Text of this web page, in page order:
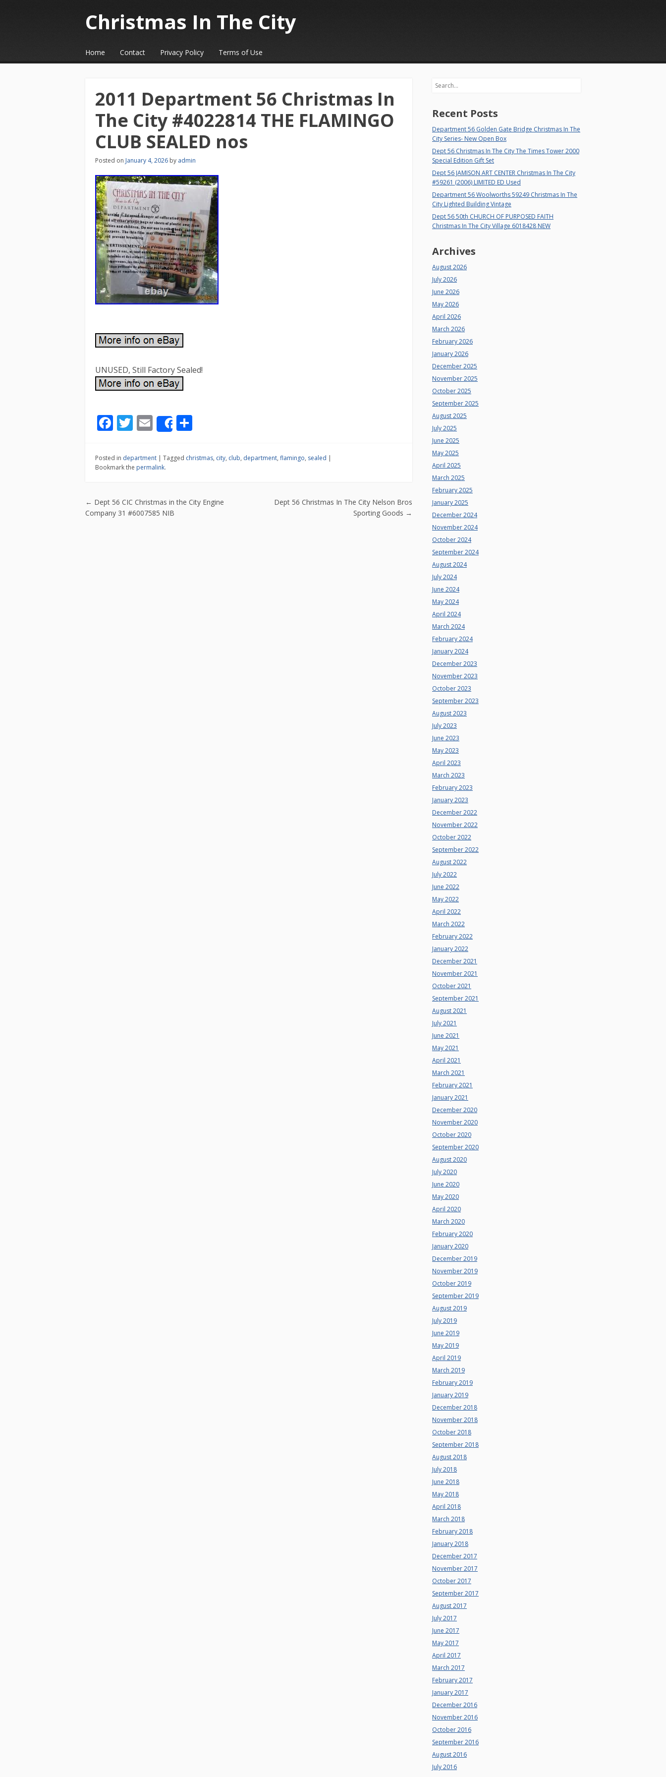
Christmas In The City
☰Menu
Skip to content
Home Contact Privacy Policy Terms of Use
2011 Department 56 Christmas In
The City #4022814 THE FLAMINGO
CLUB SEALED nos
Posted on January 4, 2026 by admin
UNUSED, Still Factory Sealed!
F
e
b
o
k
T
itt
er
E
m
ai
l
Share
ar
Posted in department | Tagged christmas, city, club, department, flamingo, sealed |
Bookmark the permalink.
Post navigation
← Dept 56 CIC Christmas in the City Engine
Company 31 #6007585 NIB
Dept 56 Christmas In The City Nelson Bros
Sporting Goods →
Search
Recent Posts
Department 56 Golden Gate Bridge Christmas In The
City Series- New Open Box
Dept 56 Christmas In The City The Times Tower 2000
Special Edition Gift Set
Dept 56 JAMISON ART CENTER Christmas In The City
#59261 (2006) LIMITED ED Used
Department 56 Woolworths 59249 Christmas In The
City Lighted Building Vintage
Dept 56 50th CHURCH OF PURPOSED FAITH
Christmas In The City Village 6018428 NEW
Archives
August 2026
July 2026
June 2026
May 2026
April 2026
March 2026
February 2026
January 2026
December 2025
November 2025
October 2025
September 2025
August 2025
July 2025
June 2025
May 2025
April 2025
March 2025
February 2025
January 2025
December 2024
November 2024
October 2024
September 2024
August 2024
July 2024
June 2024
May 2024
April 2024
March 2024
February 2024
January 2024
December 2023
November 2023
October 2023
September 2023
August 2023
July 2023
June 2023
May 2023
April 2023
March 2023
February 2023
January 2023
December 2022
November 2022
October 2022
September 2022
August 2022
July 2022
June 2022
May 2022
April 2022
March 2022
February 2022
January 2022
December 2021
November 2021
October 2021
September 2021
August 2021
July 2021
June 2021
May 2021
April 2021
March 2021
February 2021
January 2021
December 2020
November 2020
October 2020
September 2020
August 2020
July 2020
June 2020
May 2020
April 2020
March 2020
February 2020
January 2020
December 2019
November 2019
October 2019
September 2019
August 2019
July 2019
June 2019
May 2019
April 2019
March 2019
February 2019
January 2019
December 2018
November 2018
October 2018
September 2018
August 2018
July 2018
June 2018
May 2018
April 2018
March 2018
February 2018
January 2018
December 2017
November 2017
October 2017
September 2017
August 2017
July 2017
June 2017
May 2017
April 2017
March 2017
February 2017
January 2017
December 2016
November 2016
October 2016
September 2016
August 2016
July 2016